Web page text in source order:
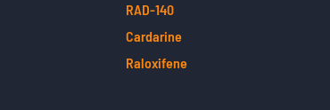
RAD-140
Cardarine
Raloxifene